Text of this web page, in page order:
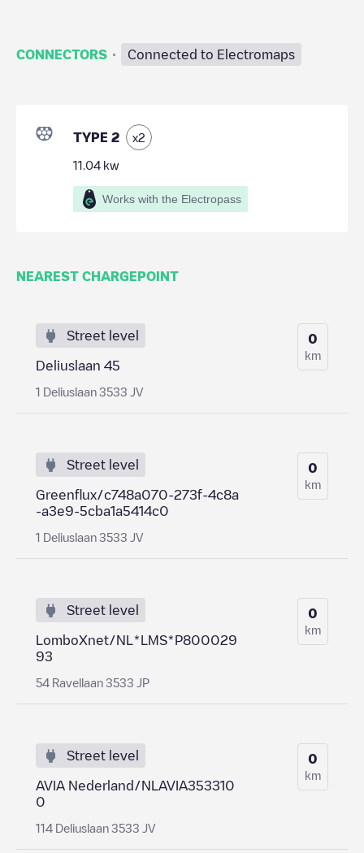
CONNECTORS · Connected to Electromaps
TYPE 2 x2
11.04 kw
Works with the Electropass
NEAREST CHARGEPOINT
Street level
Deliuslaan 45
1 Deliuslaan 3533 JV
0
km
Street level
Greenflux/c748a070-273f-4c8a
-a3e9-5cba1a5414c0
1 Deliuslaan 3533 JV
0
km
Street level
LomboXnet/NL*LMS*P800029
93
54 Ravellaan 3533 JP
0
km
Street level
AVIA Nederland/NLAVIA353310
0
114 Deliuslaan 3533 JV
0
km